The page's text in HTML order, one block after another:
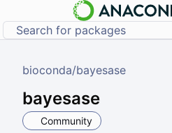
bioconda/bayesase
bayesase
Community